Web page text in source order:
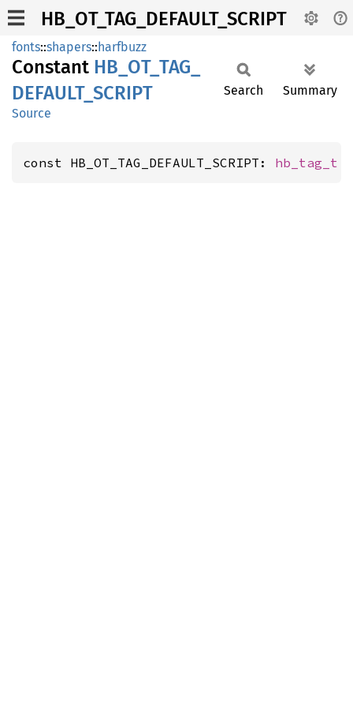
HB_OT_TAG_DEFAULT_SCRIPT
fonts::shapers::harfbuzz
Constant HB_ OT_ TAG_
DEFAULT_ SCRIPT
Source
Search Summary
const HB_OT_TAG_DEFAULT_SCRIPT: hb_tag_t